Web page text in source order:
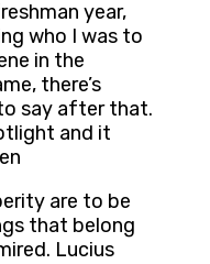
year,
who I was to
in the
there’s
say after that.
and it
are to be
that belong
Lucius